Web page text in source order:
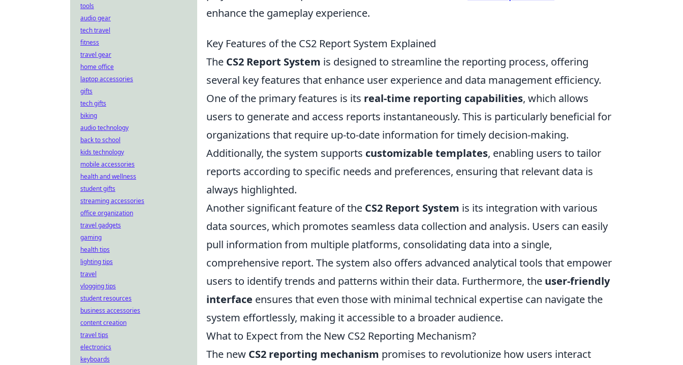
enhance the gameplay experience.
Key Features of the CS2 Report System Explained
The CS2 Report System is designed to streamline the reporting process, offering
several key features that enhance user experience and data management efficiency.
One of the primary features is its real-time reporting capabilities, which allows
users to generate and access reports instantaneously. This is particularly beneficial for
organizations that require up-to-date information for timely decision-making.
Additionally, the system supports customizable templates, enabling users to tailor
reports according to specific needs and preferences, ensuring that relevant data is
always highlighted.
Another significant feature of the CS2 Report System is its integration with various
data sources, which promotes seamless data collection and analysis. Users can easily
pull information from multiple platforms, consolidating data into a single,
comprehensive report. The system also offers advanced analytical tools that empower
users to identify trends and patterns within their data. Furthermore, the user-friendly
interface ensures that even those with minimal technical expertise can navigate the
system effortlessly, making it accessible to a broader audience.
What to Expect from the New CS2 Reporting Mechanism?
The new CS2 reporting mechanism promises to revolutionize how users interact
tools
audio gear
tech travel
fitness
travel gear
home office
laptop accessories
gifts
tech gifts
biking
audio technology
back to school
kids technology
mobile accessories
health and wellness
student gifts
streaming accessories
office organization
travel gadgets
gaming
health tips
lighting tips
travel
vlogging tips
student resources
business accessories
content creation
travel tips
electronics
keyboards